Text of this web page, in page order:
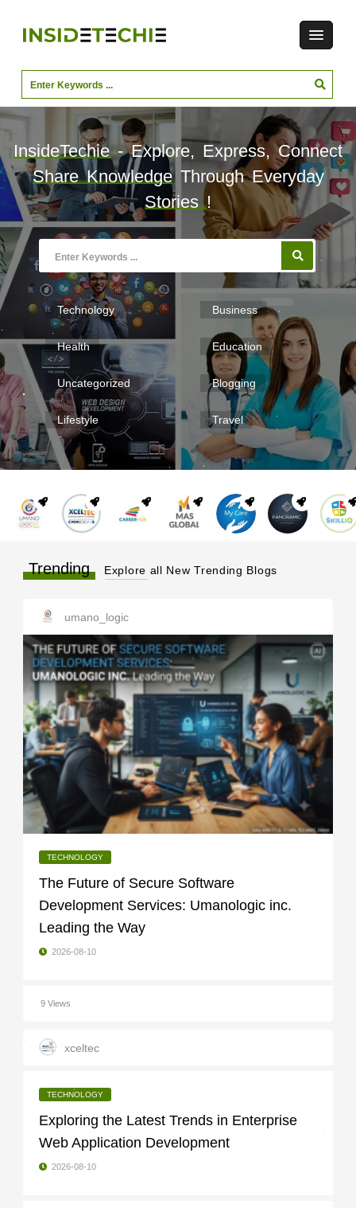
InsideTechie- Explore, Express, Connect
Share KnowledgeThrough Everyday
Stories!
Technology Business
Health Education
Uncategorized Blogging
Lifestyle Travel
Trending Explore all New Trending Blogs
umano_logic
TECHNOLOGY
The Future of Secure Software
Development Services: Umanologic inc.
Leading the Way
2026-08-10
9 Views
xceltec
TECHNOLOGY
Exploring the Latest Trends in Enterprise
Web Application Development
2026-08-10